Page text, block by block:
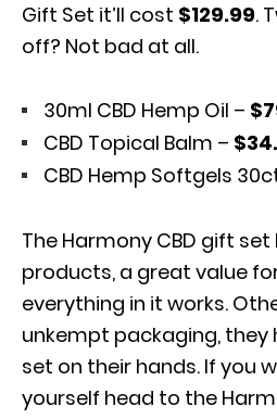
Gift Set it’ll cost $129.99.
off? Not bad at all.
30ml CBD Hemp Oil –
CBD Topical Balm –
CBD Hemp Softgels
The Harmony CBD gift
products, a great value
everything in it works.
unkempt packaging,
set on their hands. If you
yourself head to the